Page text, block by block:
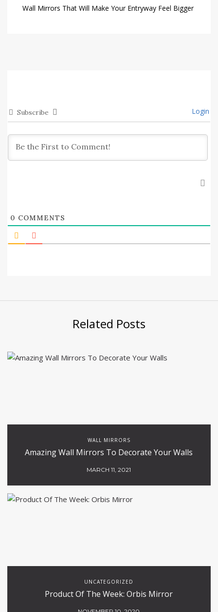
Wall Mirrors That Will Make Your Entryway Feel Bigger
Subscribe Login
0 COMMENTS
Related Posts
WALL MIRRORS
Amazing Wall Mirrors To Decorate Your Walls
MARCH 11, 2021
UNCATEGORIZED
Product Of The Week: Orbis Mirror